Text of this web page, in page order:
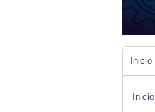
Inicio
Inicio